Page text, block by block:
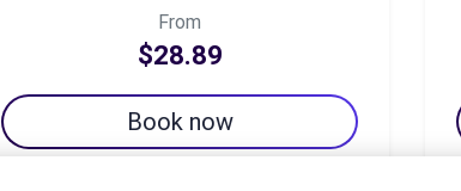
From
$28.89
Book now